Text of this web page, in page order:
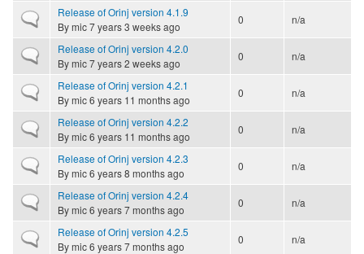
Normal topic
Release of Orinj version 4.1.9
Bymic7 years 3 weeks ago
0 n/a
Normal topic
Release of Orinj version 4.2.0
Bymic7 years 2 weeks ago
0 n/a
Normal topic
Release of Orinj version 4.2.1
Bymic6 years 11 months ago
0 n/a
Normal topic
Release of Orinj version 4.2.2
Bymic6 years 11 months ago
0 n/a
Normal topic
Release of Orinj version 4.2.3
Bymic6 years 8 months ago
0 n/a
Normal topic
Release of Orinj version 4.2.4
Bymic6 years 7 months ago
0 n/a
Normal topic
Release of Orinj version 4.2.5
Bymic6 years 7 months ago
0 n/a